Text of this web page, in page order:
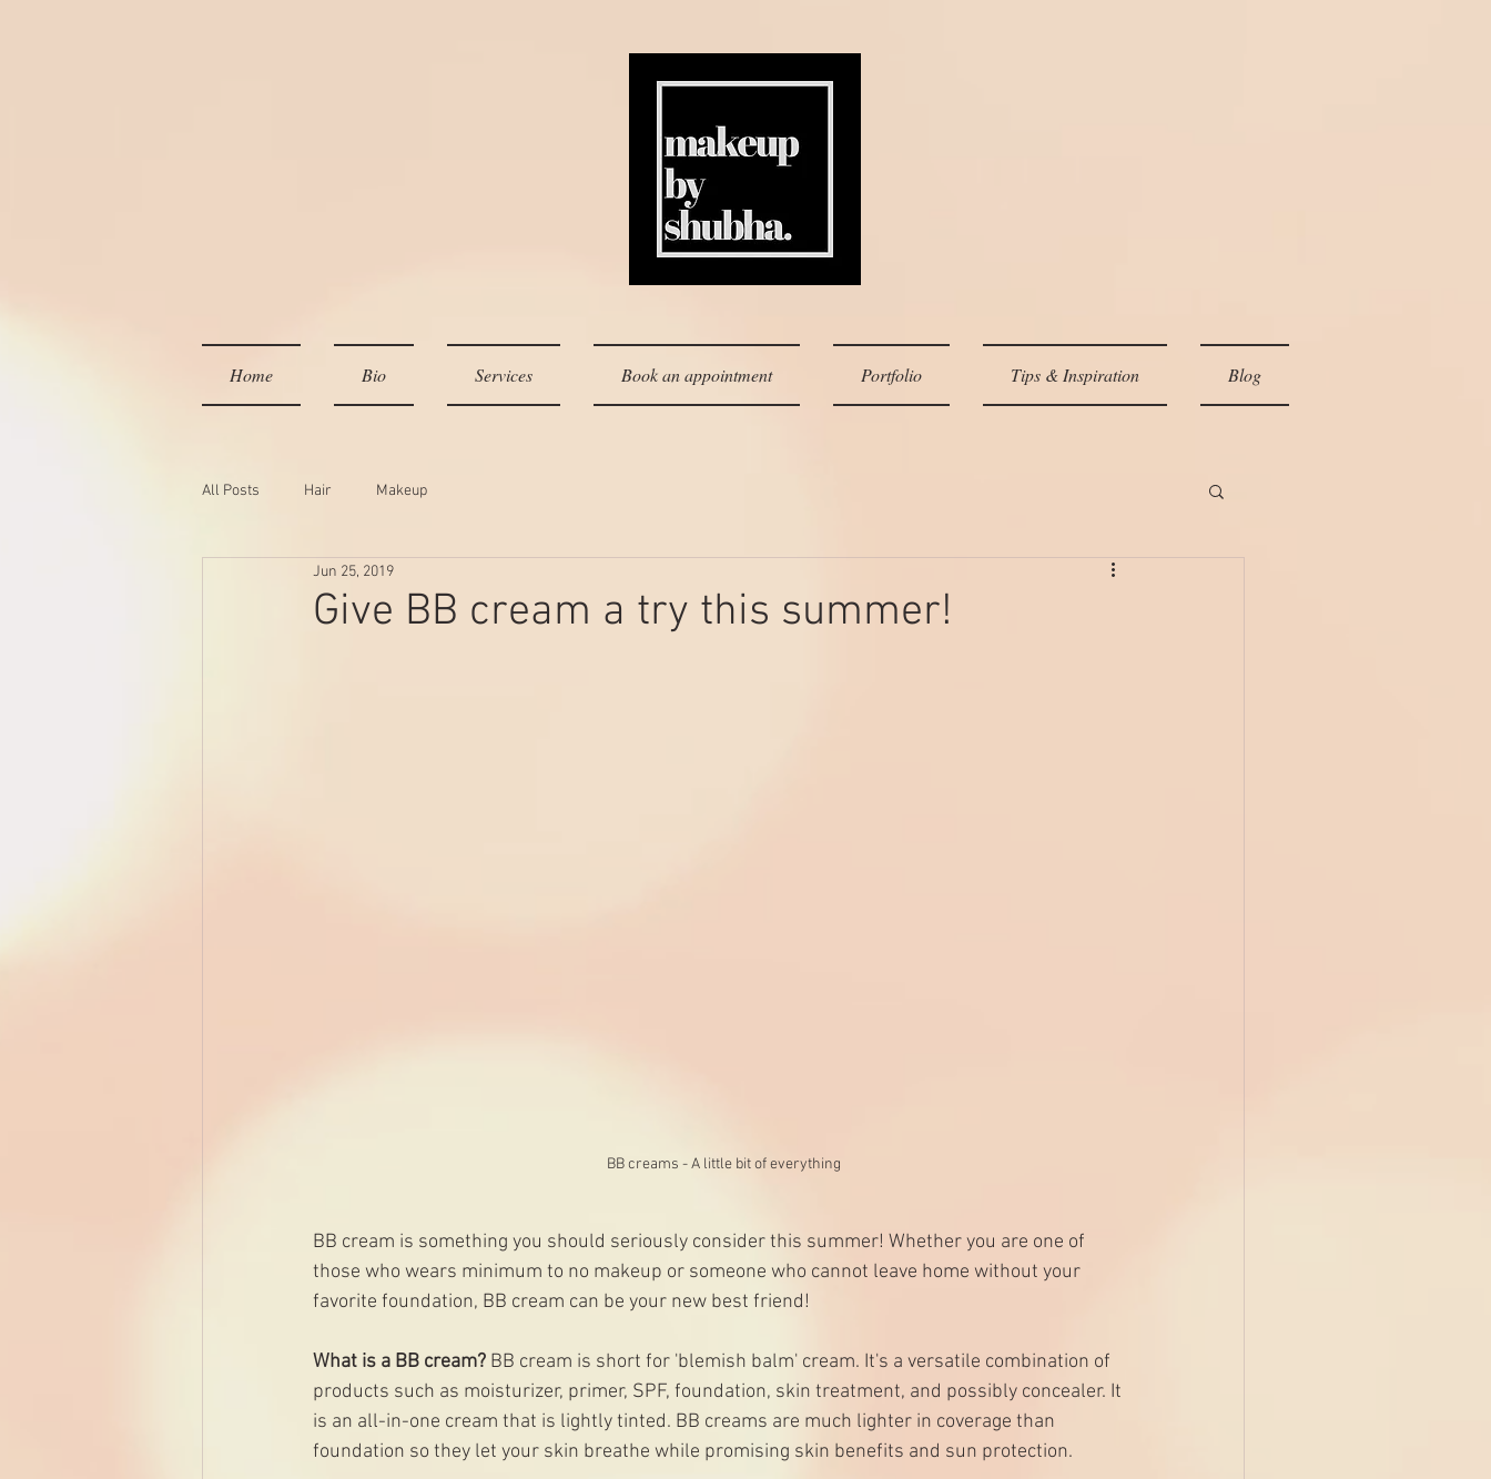
All Posts Hair Makeup
Give BB cream a try this summer!
Jun 25, 2019
BB creams - A little bit of everything
BB cream is something you should seriously consider this summer! Whether you are one of
those who wears minimum to no makeup or someone who cannot leave home without your
favorite foundation, BB cream can be your new best friend!
What is a BB cream? BB cream is short for 'blemish balm' cream. It's a versatile combination of
products such as moisturizer, primer, SPF, foundation, skin treatment, and possibly concealer. It
is an all-in-one cream that is lightly tinted. BB creams are much lighter in coverage than
foundation so they let your skin breathe while promising skin benefits and sun protection.
Home Bio Services Book an appointment Portfolio Tips & Inspiration Blog